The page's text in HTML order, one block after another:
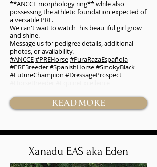
**ANCCE morphology ring** while also
possessing the athletic foundation expected of
a versatile PRE.
We can't wait to watch this beautiful girl grow
and shine.
Message us for pedigree details, additional
photos, or availability.
#ANCCE#PREHorse#PuraRazaEspañola
#PREBreeder#SpanishHorse#SmokyBlack
#FutureChampion #DressageProspect
READ MORE
Xanadu EAS aka Eden